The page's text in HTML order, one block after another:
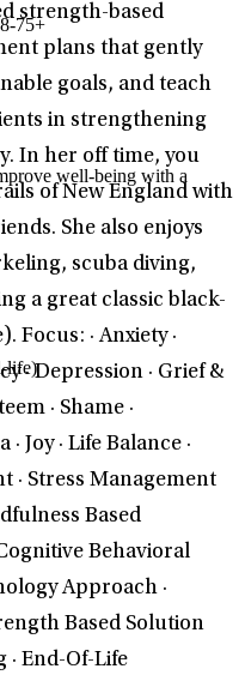
strength-based
plans that gently
goals, and teach
in strengthening
In her off time, you
of New England with
She also enjoys
scuba diving,
a great classic black-
· Anxiety ·
· Depression · Grief &
· Shame ·
Joy · Life Balance ·
· Stress Management
Based
Behavioral
Approach ·
Based Solution
· End-Of-Life
75+
well-being with a
life)